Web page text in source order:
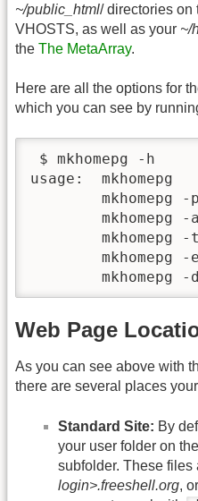
~/public_html/ directories on
VHOSTS, as well as your ~/
the The MetaArray.
Here are all the options for
which you can see by
$ mkhomepg -h
usage:
mkhomepg -
mkhomepg -
mkhomepg -
mkhomepg -
mkhomepg -
Web Page
As you can see above with
there are several places
Standard Site: By
your user folder on
subfolder. These
login>.freeshell.org,